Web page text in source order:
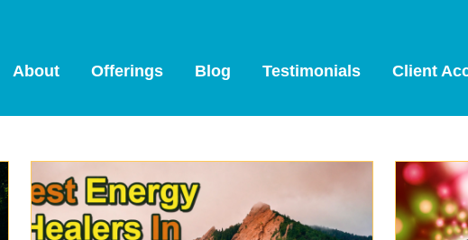
About Offerings Blog Testimonials Client